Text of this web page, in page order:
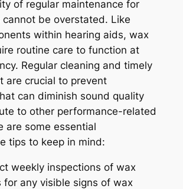
of regular maintenance for
be overstated. Like
within hearing aids, wax
routine care to function at
Regular cleaning and timely
are crucial to prevent
can diminish sound quality
to other performance-related
are some essential
tips to keep in mind:
weekly inspections of wax
for any visible signs of wax